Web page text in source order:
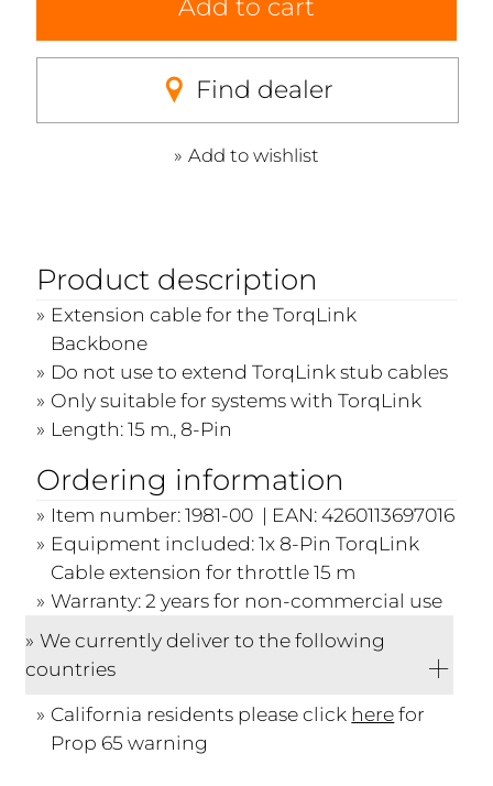
Add to cart
Find dealer
Add to wishlist
Product description
Extension cable for the TorqLink
Backbone
Do not use to extend TorqLink stub cables
Only suitable for systems with TorqLink
Length: 15 m., 8-Pin
Ordering information
Item number: 1981-00 | EAN: 4260113697016
Equipment included: 1x 8-Pin TorqLink
Cable extension for throttle 15 m
Warranty: 2 years for non-commercial use
We currently deliver to the following
countries
California residents please click herefor
Prop 65 warning